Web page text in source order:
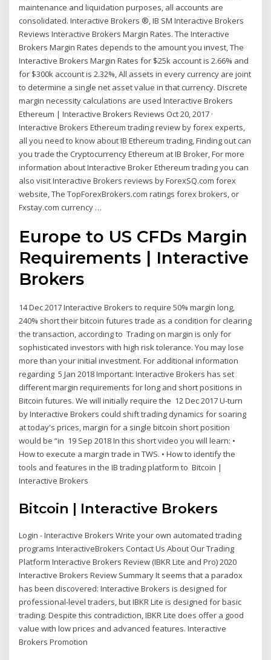
maintenance and liquidation purposes, all accounts are
consolidated. Interactive Brokers ®, IB SM Interactive Brokers
Reviews Interactive Brokers Margin Rates. The Interactive
Brokers Margin Rates depends to the amount you invest, The
Interactive Brokers Margin Rates for $25k account is 2.66% and
for $300k account is 2.32%, All assets in every currency are joint
to determine a single net asset value in that currency. Discrete
margin necessity calculations are used Interactive Brokers
Ethereum | Interactive Brokers Reviews Oct 20, 2017 ·
Interactive Brokers Ethereum trading review by forex experts,
all you need to know about IB Ethereum trading, Finding out can
you trade the Cryptocurrency Ethereum at IB Broker, For more
information about Interactive Broker Ethereum trading you can
also visit Interactive Brokers reviews by ForexSQ.com forex
website, The TopForexBrokers.com ratings forex brokers, or
Fxstay.com currency …
Europe to US CFDs Margin
Requirements | Interactive
Brokers
14 Dec 2017 Interactive Brokers to require 50% margin long,
240% short their bitcoin futures trade as a condition for clearing
the transaction, according to Trading on margin is only for
sophisticated investors with high risk tolerance. You may lose
more than your initial investment. For additional information
regarding 5 Jan 2018 Important: Interactive Brokers has set
different margin requirements for long and short positions in
Bitcoin futures. We will initially require the 12 Dec 2017 U-turn
by Interactive Brokers could shift trading dynamics for soaring
at today's prices, margin for a single bitcoin short position
would be “in 19 Sep 2018 In this short video you will learn: •
How to execute a margin trade in TWS. • How to identify the
tools and features in the IB trading platform to Bitcoin |
Interactive Brokers
Bitcoin | Interactive Brokers
Login - Interactive Brokers Write your own automated trading
programs InteractiveBrokers Contact Us About Our Trading
Platform Interactive Brokers Review (IBKR Lite and Pro) 2020
Interactive Brokers Review Summary It seems that a paradox
has been discovered: Interactive Brokers is designed for
professional-level traders, but IBKR Lite is designed for basic
trading. Despite this contradiction, IBKR Lite does offer a good
value with low prices and advanced features. Interactive
Brokers Promotion